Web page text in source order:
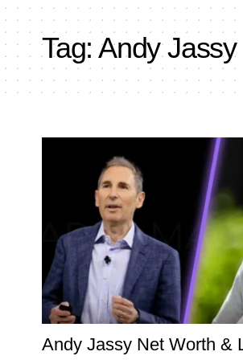
Tag: Andy
Andy Jassy Net Worth &